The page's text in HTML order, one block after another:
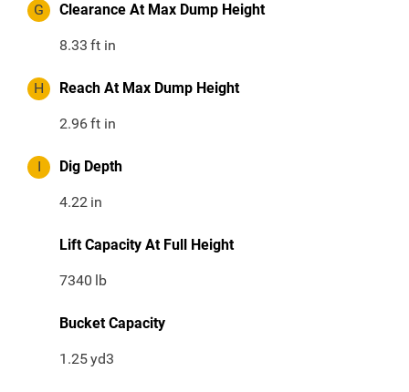
G Clearance At Max Dump Height
8.33 ft in
H Reach At Max Dump Height
2.96ft in
I Dig Depth
4.22 in
Lift Capacity At Full Height
7340 lb
Bucket Capacity
1.25yd3